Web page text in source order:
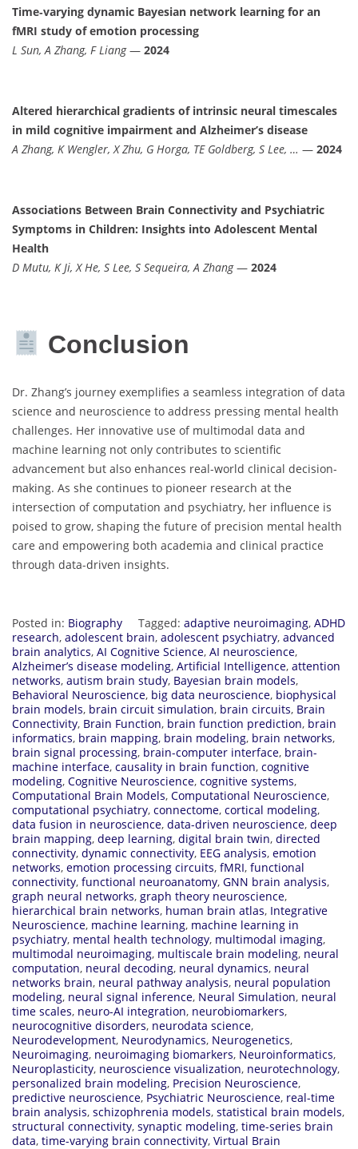
Time‐varying dynamic Bayesian network learning for an
fMRI study of emotion processing
L Sun, A Zhang, F Liang— 2024
Altered hierarchical gradients of intrinsic neural timescales
in mild cognitive impairment and Alzheimer’s disease
A Zhang, K Wengler, X Zhu, G Horga, TE Goldberg, S Lee, … — 2024
Associations Between Brain Connectivity and Psychiatric
Symptoms in Children: Insights into Adolescent Mental
Health
D Mutu, K Ji, X He, S Lee, S Sequeira, A Zhang— 2024
Conclusion
Dr. Zhang’s journey exemplifies a seamless integration of data
science and neuroscience to address pressing mental health
challenges. Her innovative use of multimodal data and
machine learning not only contributes to scientific
advancement but also enhances real-world clinical decision-
making. As she continues to pioneer research at the
intersection of computation and psychiatry, her influence is
poised to grow, shaping the future of precision mental health
care and empowering both academia and clinical practice
through data-driven insights.
Posted in: Biography Tagged: adaptive neuroimaging, ADHD
research, adolescent brain, adolescent psychiatry, advanced
brain analytics, AI Cognitive Science, AI neuroscience,
Alzheimer’s disease modeling, Artificial Intelligence, attention
networks, autism brain study, Bayesian brain models,
Behavioral Neuroscience, big data neuroscience, biophysical
brain models, brain circuit simulation, brain circuits, Brain
Connectivity, Brain Function, brain function prediction, brain
informatics, brain mapping, brain modeling, brain networks,
brain signal processing, brain-computer interface, brain-
machine interface, causality in brain function, cognitive
modeling, Cognitive Neuroscience, cognitive systems,
Computational Brain Models, Computational Neuroscience,
computational psychiatry, connectome, cortical modeling,
data fusion in neuroscience, data-driven neuroscience, deep
brain mapping, deep learning, digital brain twin, directed
connectivity, dynamic connectivity, EEG analysis, emotion
networks, emotion processing circuits, fMRI, functional
connectivity, functional neuroanatomy, GNN brain analysis,
graph neural networks, graph theory neuroscience,
hierarchical brain networks, human brain atlas, Integrative
Neuroscience, machine learning, machine learning in
psychiatry, mental health technology, multimodal imaging,
multimodal neuroimaging, multiscale brain modeling, neural
computation, neural decoding, neural dynamics, neural
networks brain, neural pathway analysis, neural population
modeling, neural signal inference, Neural Simulation, neural
time scales, neuro-AI integration, neurobiomarkers,
neurocognitive disorders, neurodata science,
Neurodevelopment, Neurodynamics, Neurogenetics,
Neuroimaging, neuroimaging biomarkers, Neuroinformatics,
Neuroplasticity, neuroscience visualization, neurotechnology,
personalized brain modeling, Precision Neuroscience,
predictive neuroscience, Psychiatric Neuroscience, real-time
brain analysis, schizophrenia models, statistical brain models,
structural connectivity, synaptic modeling, time-series brain
data, time-varying brain connectivity, Virtual Brain